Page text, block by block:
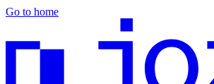
Go to home